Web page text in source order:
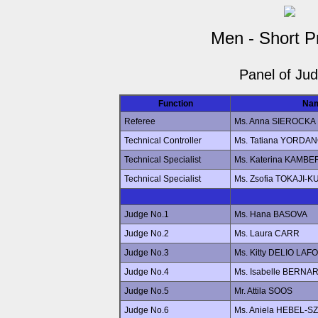
Men - Short
Panel of
Function
Referee
Ms. Anna SIEROCKA
Technical Controller
Ms. Tatiana
Technical Specialist
Ms. Katerina
Technical Specialist
Ms. Zsofia TOKAJI-
Judge No.1
Ms. Hana BASOVA
Judge No.2
Ms. Laura CARR
Judge No.3
Ms. Kitty DELIO
Judge No.4
Ms. Isabelle
Judge No.5
Mr. Attila SOOS
Judge No.6
Ms. Aniela HEBEL-